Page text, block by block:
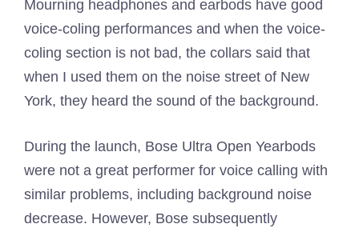
Mourning headphones and earbods have good
voice-coling performances and when the voice-
coling section is not bad, the collars said that
when I used them on the noise street of New
York, they heard the sound of the background.
During the launch, Bose Ultra Open Yearbods
were not a great performer for voice calling with
similar problems, including background noise
decrease. However, Bose subsequently